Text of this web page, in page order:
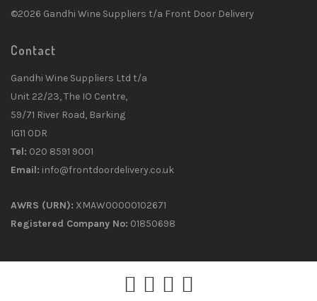
©2026 Gandhi Wine Suppliers t/a Front Door Delivery
Contact
Gandhi Wine Suppliers Ltd t/a
Unit 22/23, The IO Centre,
59/71 River Road, Barking
IG11 0DR
Tel: 020 8591 9001
Email: info@frontdoordelivery.co.uk
AWRS (URN): XMAW00000102671
Registered Company No: 01850698